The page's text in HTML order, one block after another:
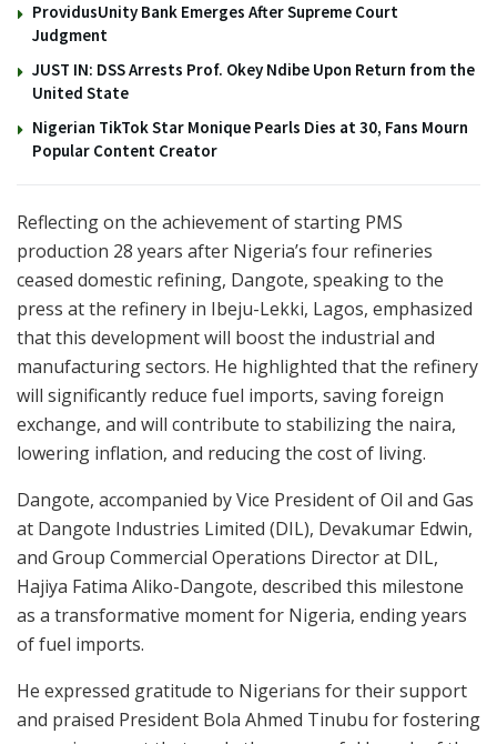
ProvidusUnity Bank Emerges After Supreme Court
Judgment
JUST IN: DSS Arrests Prof. Okey Ndibe Upon Return from the
United State
Nigerian TikTok Star Monique Pearls Dies at 30, Fans Mourn
Popular Content Creator
Reflecting on the achievement of starting PMS
production 28 years after Nigeria’s four refineries
ceased domestic refining, Dangote, speaking to the
press at the refinery in Ibeju-Lekki, Lagos, emphasized
that this development will boost the industrial and
manufacturing sectors. He highlighted that the refinery
will significantly reduce fuel imports, saving foreign
exchange, and will contribute to stabilizing the naira,
lowering inflation, and reducing the cost of living.
Dangote, accompanied by Vice President of Oil and Gas
at Dangote Industries Limited (DIL), Devakumar Edwin,
and Group Commercial Operations Director at DIL,
Hajiya Fatima Aliko-Dangote, described this milestone
as a transformative moment for Nigeria, ending years
of fuel imports.
He expressed gratitude to Nigerians for their support
and praised President Bola Ahmed Tinubu for fostering